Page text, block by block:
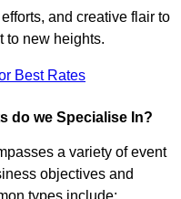
and creative flair to
to new heights.
Best Rates
do we Specialise In?
a variety of event
objectives and